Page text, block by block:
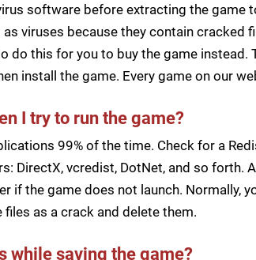
software before extracting the game
viruses because they contain cracked
do this for you to buy the game instead.
install the game. Every game on our
I try to run the game?
99% of the time. Check for a
DirectX, vcredist, DotNet, and so forth.
if the game does not launch. Normally,
as a crack and delete them.
while saving the game?